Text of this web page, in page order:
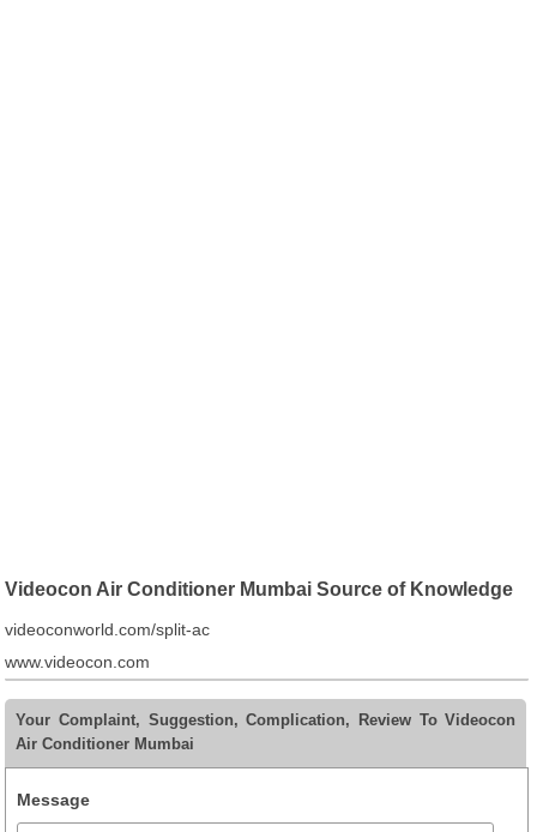
Videocon Air Conditioner Mumbai Source of Knowledge
videoconworld.com/split-ac
www.videocon.com
Your Complaint, Suggestion, Complication, Review To Videocon
Air Conditioner Mumbai
Message